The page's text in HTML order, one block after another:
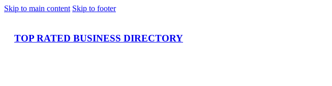
Skip to main content Skip to footer
TOP RATED BUSINESS DIRECTORY